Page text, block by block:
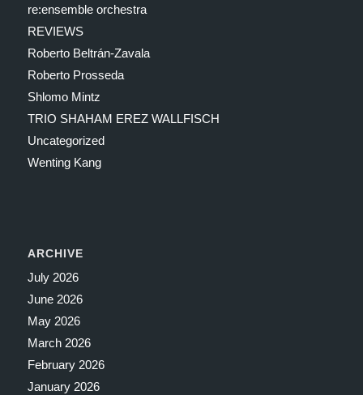
re:ensemble orchestra
REVIEWS
Roberto Beltrán-Zavala
Roberto Prosseda
Shlomo Mintz
TRIO SHAHAM EREZ WALLFISCH
Uncategorized
Wenting Kang
ARCHIVE
July 2026
June 2026
May 2026
March 2026
February 2026
January 2026